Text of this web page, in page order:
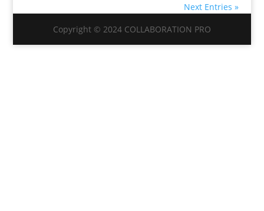
Next Entries »
Copyright © 2024 COLLABORATION PRO